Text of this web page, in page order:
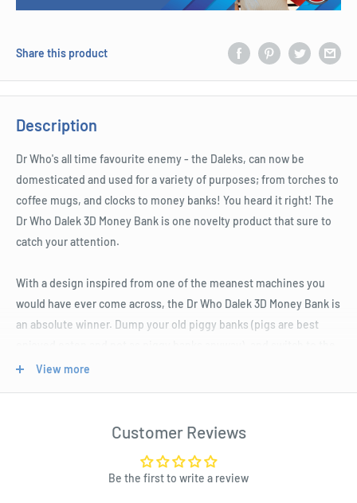
Share this product
Description
Dr Who's all time favourite enemy - the Daleks, can now be
domesticated and used for a variety of purposes; from torches to
coffee mugs, and clocks to money banks! You heard it right! The
Dr Who Dalek 3D Money Bank is one novelty product that sure to
catch your attention.
With a design inspired from one of the meanest machines you
would have ever come across, the Dr Who Dalek 3D Money Bank is
an absolute winner. Dump your old piggy banks (pigs are best
cool new Dr Who Dalek 3D Money Bank.
that says 'Exterminate' every time you drop a coin in it, the Dr
you could ever get your hands on.
View more
Customer Reviews
Be the first to write a review